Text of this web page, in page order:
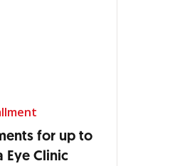
for up to
Eye Clinic